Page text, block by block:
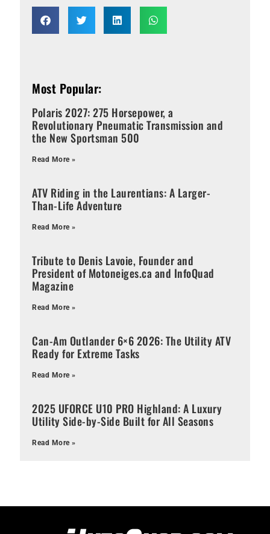
Most Popular:
Polaris 2027: 275 Horsepower, a
Revolutionary Pneumatic Transmission and
the New Sportsman 500
Read More »
ATV Riding in the Laurentians: A Larger-
Than-Life Adventure
Read More »
Tribute to Denis Lavoie, Founder and
President of Motoneiges.ca and InfoQuad
Magazine
Read More »
Can-Am Outlander 6×6 2026: The Utility ATV
Ready for Extreme Tasks
Read More »
2025 UFORCE U10 PRO Highland: A Luxury
Utility Side-by-Side Built for All Seasons
Read More »